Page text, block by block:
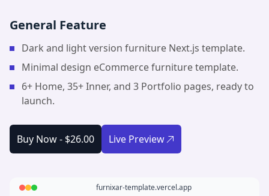
General Feature
Dark and light version furniture Next.js template.
Minimal design eCommerce furniture template.
6+ Home, 35+ Inner, and 3 Portfolio pages, ready to
launch.
Buy Now - $26.00 Live Preview
furnixar-template.vercel.app